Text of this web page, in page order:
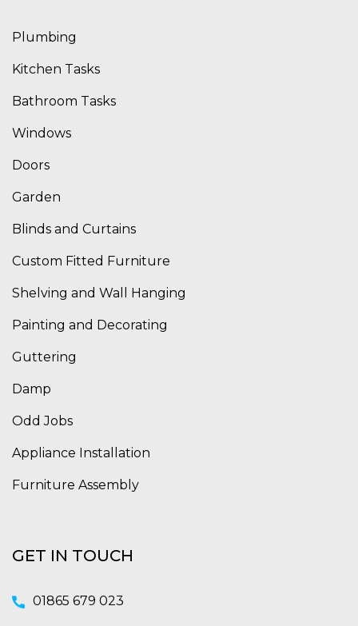
Plumbing
Kitchen Tasks
Bathroom Tasks
Windows
Doors
Garden
Blinds and Curtains
Custom Fitted Furniture
Shelving and Wall Hanging
Painting and Decorating
Guttering
Damp
Odd Jobs
Appliance Installation
Furniture Assembly
GET IN TOUCH
01865 679 023